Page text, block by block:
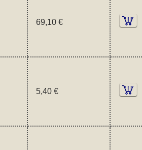
69,10 €
5,40 €